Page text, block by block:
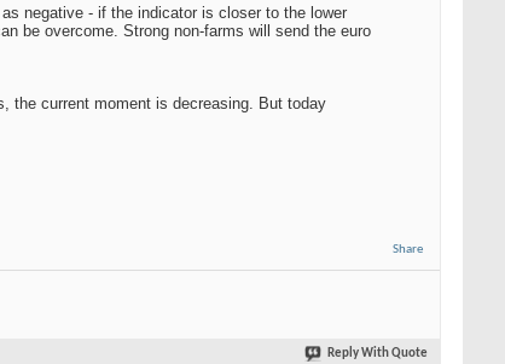
negative - if the indicator is closer to the lower
be overcome. Strong non-farms will send the euro
the current moment is decreasing. But today
Share
Reply With Quote